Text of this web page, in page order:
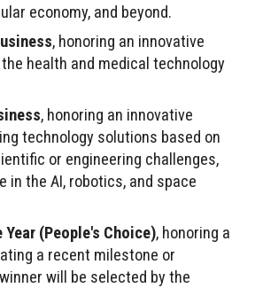
economy, and beyond.
, honoring an innovative
health and medical technology
, honoring an innovative
technology solutions based on
or engineering challenges,
in the AI, robotics, and space
(People's Choice), honoring a
a recent milestone or
will be selected by the